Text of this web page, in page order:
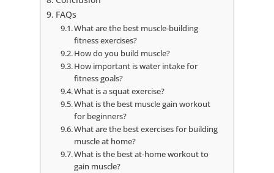
FAQs
What are the best muscle-building
fitness exercises?
How do you build muscle?
How important is water intake for
fitness goals?
What is a squat exercise?
What is the best muscle gain workout
for beginners?
What are the best exercises for building
muscle at home?
What is the best at-home workout to
gain muscle?